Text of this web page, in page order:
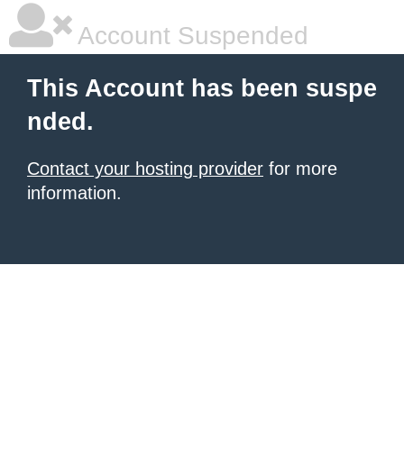
Account Suspended
This Account has been suspe
nded.
Contact your hosting provider for more
information.